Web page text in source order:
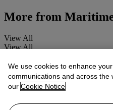
More from
View All
View All
We use cookies to enhance
communications and across
our Cookie Notice